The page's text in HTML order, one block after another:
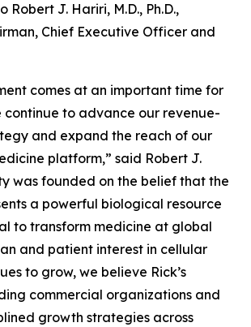
Robert J. Hariri, M.D., Ph.D.,
Chief Executive Officer and
comes at an important time for
continue to advance our revenue-
and expand the reach of our
platform,” said Robert J.
was founded on the belief that the
a powerful biological resource
to transform medicine at global
and patient interest in cellular
to grow, we believe Rick’s
commercial organizations and
growth strategies across